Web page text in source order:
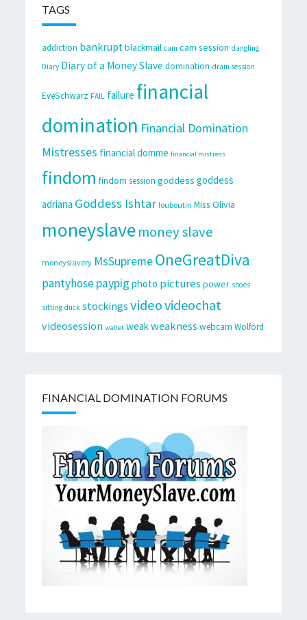
TAGS
addiction bankrupt blackmail cam cam session dangling
Diary Diary of a Money Slave domination drain session
EveSchwarz FAIL failure financial
domination Financial Domination
Mistresses financial domme financial mistress
findom findom session goddess goddess
adriana Goddess Ishtar louboutin Miss Olivia
moneyslavemoney slave
moneyslavery MsSupremeOneGreatDiva
pantyhosepaypig photo pictures power shoes
sitting duck stockings videovideochat
videosession wallet weakweakness webcam Wolford
FINANCIAL DOMINATION FORUMS